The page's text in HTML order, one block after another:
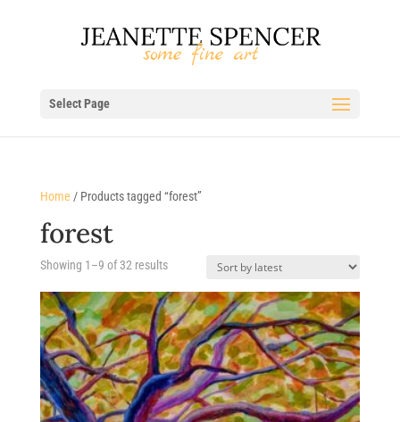
Select Page
Home / Products tagged “forest”
forest
Showing 1–9 of 32 resultsSorted
latest